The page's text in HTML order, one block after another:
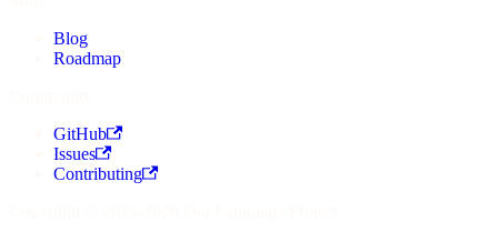
Blog
Roadmap
GitHub
Issues
Contributing